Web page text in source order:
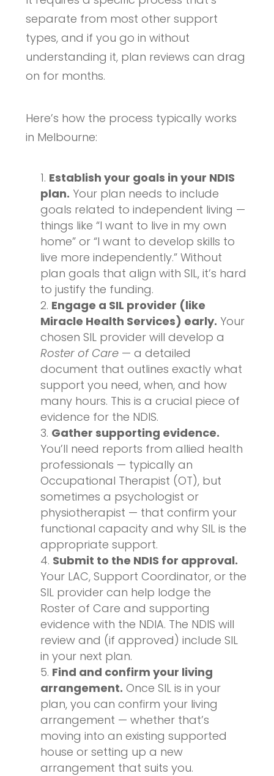
separate from most other support
types, and if you go in without
understanding it, plan reviews can drag
on for months.
Here’s how the process typically works
in Melbourne:
Establish your goals in your NDIS
plan. Your plan needs to include
goals related to independent living —
things like “I want to live in my own
home” or “I want to develop skills to
live more independently.” Without
plan goals that align with SIL, it’s hard
to justify the funding.
Engage a SIL provider (like
Miracle Health Services) early. Your
chosen SIL provider will develop a
Roster of Care — a detailed
document that outlines exactly what
support you need, when, and how
many hours. This is a crucial piece of
evidence for the NDIS.
Gather supporting evidence.
You’ll need reports from allied health
professionals — typically an
Occupational Therapist (OT), but
sometimes a psychologist or
physiotherapist — that confirm your
functional capacity and why SIL is the
appropriate support.
Submit to the NDIS for approval.
Your LAC, Support Coordinator, or the
SIL provider can help lodge the
Roster of Care and supporting
evidence with the NDIA. The NDIS will
review and (if approved) include SIL
in your next plan.
Find and confirm your living
arrangement. Once SIL is in your
plan, you can confirm your living
arrangement — whether that’s
moving into an existing supported
house or setting up a new
arrangement that suits you.